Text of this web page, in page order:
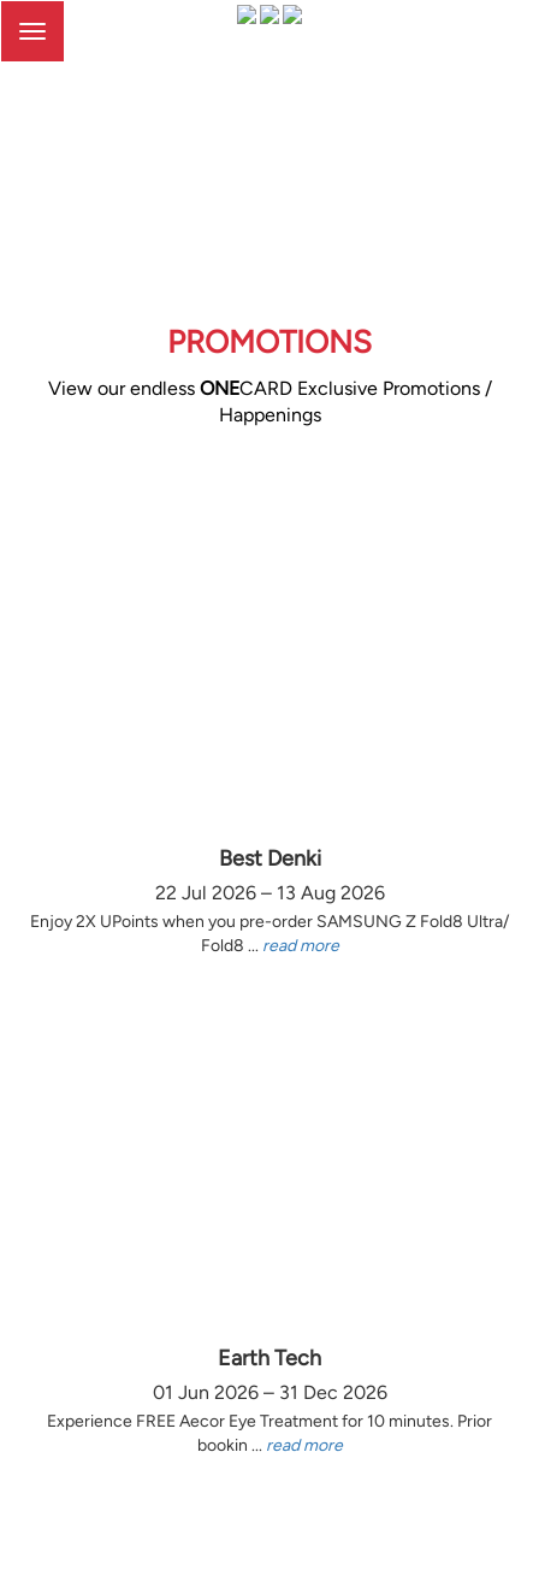
Toggle
PROMOTIONS
View our endless ONECARD Exclusive Promotions /
Happenings
Best Denki
22 Jul 2026 – 13 Aug 2026
Enjoy 2X UPoints when you pre-order SAMSUNG Z Fold8 Ultra/
Fold8 ... read more
Earth Tech
01 Jun 2026 – 31 Dec 2026
Experience FREE Aecor Eye Treatment for 10 minutes. Prior
bookin ... read more